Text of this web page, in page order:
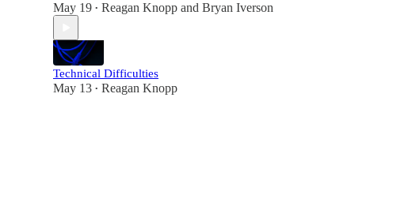
May 19 • Reagan Knopp and Bryan Iverson
Technical Difficulties
May 13 • Reagan Knopp